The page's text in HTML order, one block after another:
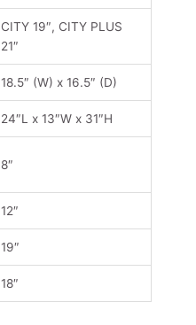
CITY 19″, CITY PLUS
21″
18.5″ (W) x 16.5″ (D)
24″L x 13″W x 31″H
8″
12″
19″
18″